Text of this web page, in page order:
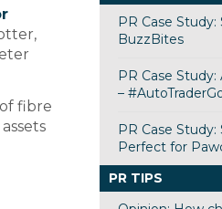
fibre
PR Case Study:
BuzzBites
PR Case
–
PR Case
Perfect for
PR TIPS